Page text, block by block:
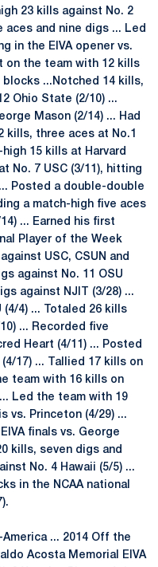
23 kills against No. 2
aces and nine digs ... Led
in the EIVA opener vs.
on the team with 12 kills
blocks ...Notched 14 kills,
Ohio State (2/10) ...
Mason (2/14) ... Had
kills, three aces at No.1
15 kills at Harvard
No. 7 USC (3/11), hitting
Posted a double-double
a match-high five aces
... Earned his first
Player of the Week
USC, CSUN and
against No. 11 OSU
against NJIT (3/28) ...
(4/4) ... Totaled 26 kills
... Recorded five
Heart (4/11) ... Posted
17) ... Tallied 17 kills on
team with 16 kills on
Led the team with 19
vs. Princeton (4/29) ...
finals vs. George
kills, seven digs and
No. 4 Hawaii (5/5) ...
in the NCAA national
America ... 2014 Off the
Acosta Memorial EIVA